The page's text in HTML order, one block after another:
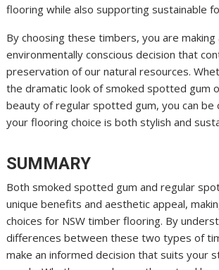
flooring while also supporting sustainable
By choosing these timbers, you are making
environmentally conscious decision that
preservation of our natural resources.
the dramatic look of smoked spotted gum
beauty of regular spotted gum, you can
your flooring choice is both stylish and
SUMMARY
Both smoked spotted gum and regular
unique benefits and aesthetic appeal,
choices for NSW timber flooring. By
differences between these two types of
make an informed decision that suits your